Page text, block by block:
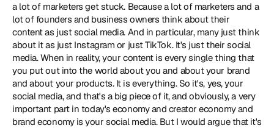
a lot of marketers get stuck. Because a lot of marketers and a
lot of founders and business owners think about their
content as just social media. And in particular, many just think
about it as just Instagram or just TikTok. It's just their social
media. When in reality, your content is every single thing that
you put out into the world about you and about your brand
and about your products. It is everything. So it's, yes, your
social media, and that's a big piece of it, and obviously, a very
important part in today's economy and creator economy and
brand economy is your social media. But I would argue that it's